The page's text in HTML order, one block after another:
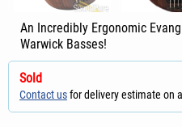
An Incredibly Ergonomic
Warwick Basses!
Sold
Contact usfor delivery estimate on